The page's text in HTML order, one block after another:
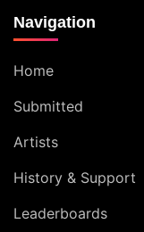
Navigation
Home
Submitted
Artists
History & Support
Leaderboards